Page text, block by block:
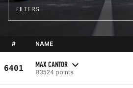
FILTERS
# NAME
6401 MAX CANTOR
83524 points